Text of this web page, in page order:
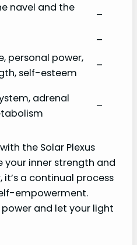
navel and the
–
–
personal power,
self-esteem
–
adrenal
–
the Solar Plexus
your inner strength and
a continual process
empowerment.
and let your light